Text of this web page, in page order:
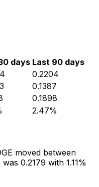
days Last 90 days
0.2204
0.1387
0.1898
2.47%
moved between
0.2179 with 1.11%